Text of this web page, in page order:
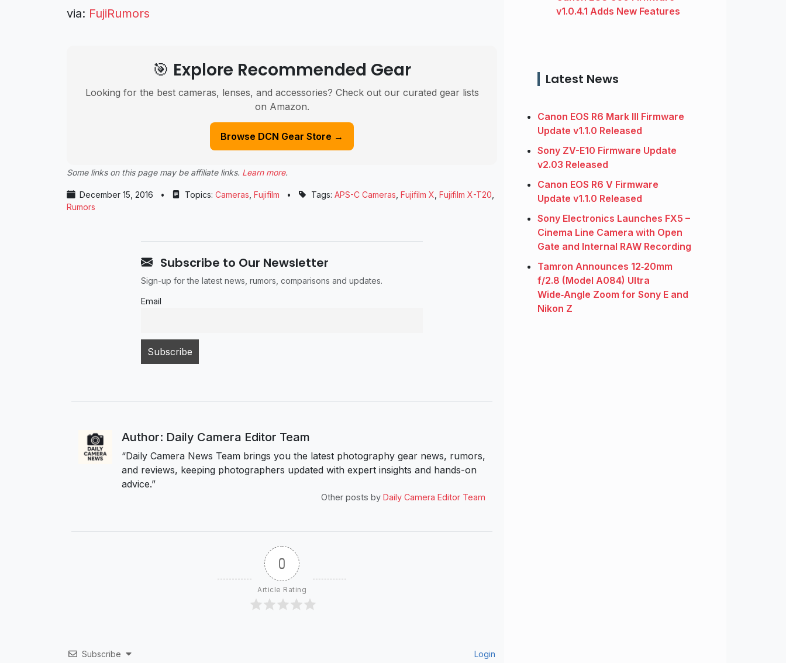
via: FujiRumors
🎯 Explore Recommended Gear
Looking for the best cameras, lenses, and accessories? Check out our curated gear lists
on Amazon.
Browse DCN Gear Store →
Some links on this page may be affiliate links. Learn more.
December 15, 2016 • Topics: Cameras Fujifilm • Tags: APS-C Cameras Fujifilm X Fujifilm X-T20
Rumors
Subscribe to Our Newsletter
Sign-up for the latest news, rumors, comparisons and updates.
Email
Author: Daily Camera Editor Team
“Daily Camera News Team brings you the latest photography gear news, rumors,
and reviews, keeping photographers updated with expert insights and hands-on
advice.”
Other posts by Daily Camera Editor Team
0
Article Rating
Subscribe Login
v1.0.4.1 Adds New Features
Latest News
Canon EOS R6 Mark III Firmware
Update v1.1.0 Released
Sony ZV-E10 Firmware Update
v2.03 Released
Canon EOS R6 V Firmware
Update v1.1.0 Released
Sony Electronics Launches FX5 –
Cinema Line Camera with Open
Gate and Internal RAW Recording
Tamron Announces 12‑20mm
f/2.8 (Model A084) Ultra
Wide‑Angle Zoom for Sony E and
Nikon Z